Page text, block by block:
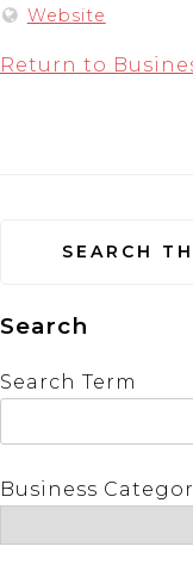
Website
Return to
SEARCH
Search
Search Term
Business